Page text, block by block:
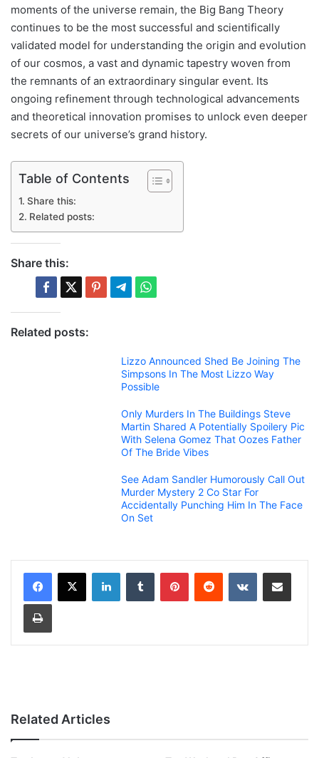
moments of the universe remain, the Big Bang Theory
continues to be the most successful and scientifically
validated model for understanding the origin and evolution
of our cosmos, a vast and dynamic tapestry woven from
the remnants of an extraordinary singular event. Its
ongoing refinement through technological advancements
and theoretical innovation promises to unlock even deeper
secrets of our universe’s grand history.
Table of Contents
Share this:
Related posts:
Share this:
Related posts:
Lizzo Announced Shed Be Joining The
Simpsons In The Most Lizzo Way
Possible
Only Murders In The Buildings Steve
Martin Shared A Potentially Spoilery Pic
With Selena Gomez That Oozes Father
Of The Bride Vibes
See Adam Sandler Humorously Call Out
Murder Mystery 2 Co Star For
Accidentally Punching Him In The Face
On Set
Related Articles